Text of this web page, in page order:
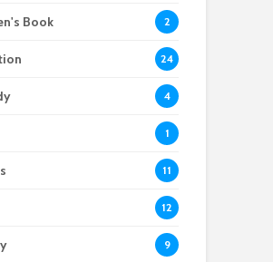
Book 2
24
4
1
11
12
9